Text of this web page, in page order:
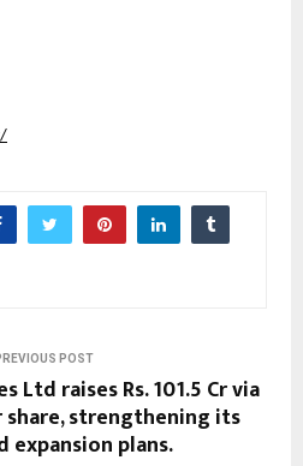
POST
raises Rs. 101.5 Cr via
share, strengthening its
expansion plans.